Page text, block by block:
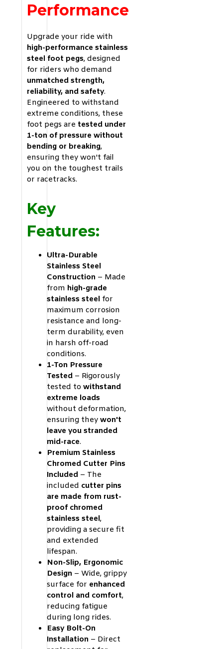
Performance
Upgrade your ride with
high-performance stainless
steel foot pegs, designed
for riders who demand
unmatched strength,
reliability, and safety.
Engineered to withstand
extreme conditions, these
foot pegs are tested under
1-ton of pressure without
bending or breaking,
ensuring they won't fail
you on the toughest trails
or racetracks.
Key
Features:
Ultra-Durable
Stainless Steel
Construction – Made
from high-grade
stainless steel for
maximum corrosion
resistance and long-
term durability, even
in harsh off-road
conditions.
1-Ton Pressure
Tested – Rigorously
tested to withstand
extreme loads
without deformation,
ensuring they won't
leave you stranded
mid-race.
Premium Stainless
Chromed Cutter Pins
Included – The
included cutter pins
are made from rust-
proof chromed
stainless steel,
providing a secure fit
and extended
lifespan.
Non-Slip, Ergonomic
Design – Wide, grippy
surface for enhanced
control and comfort,
reducing fatigue
during long rides.
Easy Bolt-On
Installation – Direct